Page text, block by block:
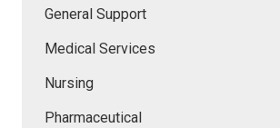
General Support
Medical Services
Nursing
Pharmaceutical